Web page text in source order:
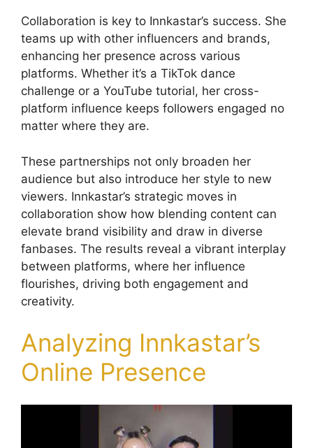
Collaboration is key to Innkastar’s success. She
teams up with other influencers and brands,
enhancing her presence across various
platforms. Whether it’s a TikTok dance
challenge or a YouTube tutorial, her cross-
platform influence keeps followers engaged no
matter where they are.
These partnerships not only broaden her
audience but also introduce her style to new
viewers. Innkastar’s strategic moves in
collaboration show how blending content can
elevate brand visibility and draw in diverse
fanbases. The results reveal a vibrant interplay
between platforms, where her influence
flourishes, driving both engagement and
creativity.
Analyzing Innkastar’s
Online Presence